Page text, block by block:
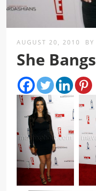
AUGUST 20, 2010 BY
She Bangs